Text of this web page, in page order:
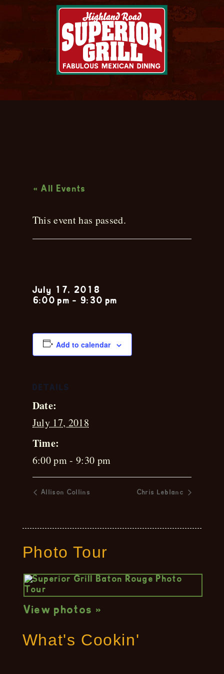
Photo Tour
View photos »
What's Cookin'
« All Events
This event has passed.
July 17, 2018
6:00 pm - 9:30 pm
Add to calendar
DETAILS
Date:
July 17, 2018
Time:
6:00 pm - 9:30 pm
Allison Collins Chris Leblanc